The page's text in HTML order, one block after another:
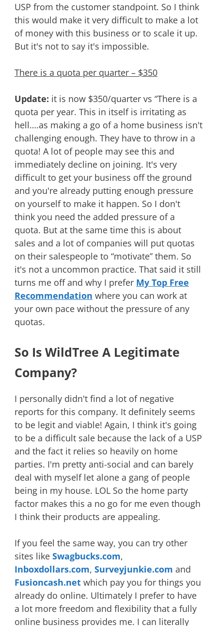
USP from the customer standpoint. So I think
this would make it very difficult to make a lot
of money with this business or to scale it up.
But it's not to say it's impossible.
There is a quota per quarter – $350
Update: it is now $350/quarter vs “There is a
quota per year. This in itself is irritating as
hell….as making a go of a home business isn't
challenging enough. They have to throw in a
quota! A lot of people may see this and
immediately decline on joining. It's very
difficult to get your business off the ground
and you're already putting enough pressure
on yourself to make it happen. So I don't
think you need the added pressure of a
quota. But at the same time this is about
sales and a lot of companies will put quotas
on their salespeople to “motivate” them. So
it's not a uncommon practice. That said it still
turns me off and why I prefer My Top Free
Recommendation where you can work at
your own pace without the pressure of any
quotas.
So Is WildTree A Legitimate
Company?
I personally didn't find a lot of negative
reports for this company. It definitely seems
to be legit and viable! Again, I think it's going
to be a difficult sale because the lack of a USP
and the fact it relies so heavily on home
parties. I'm pretty anti-social and can barely
deal with myself let alone a gang of people
being in my house. LOL So the home party
factor makes this a no go for me even though
I think their products are appealing.
If you feel the same way, you can try other
sites like Swagbucks.com,
Inboxdollars.com, Surveyjunkie.com and
Fusioncash.net which pay you for things you
already do online. Ultimately I prefer to have
a lot more freedom and flexibility that a fully
online business provides me. I can literally